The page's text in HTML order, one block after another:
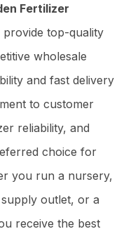
Fertilizer
provide top-quality
wholesale
and fast delivery
to customer
reliability, and
choice for
you run a nursery,
outlet, or a
receive the best